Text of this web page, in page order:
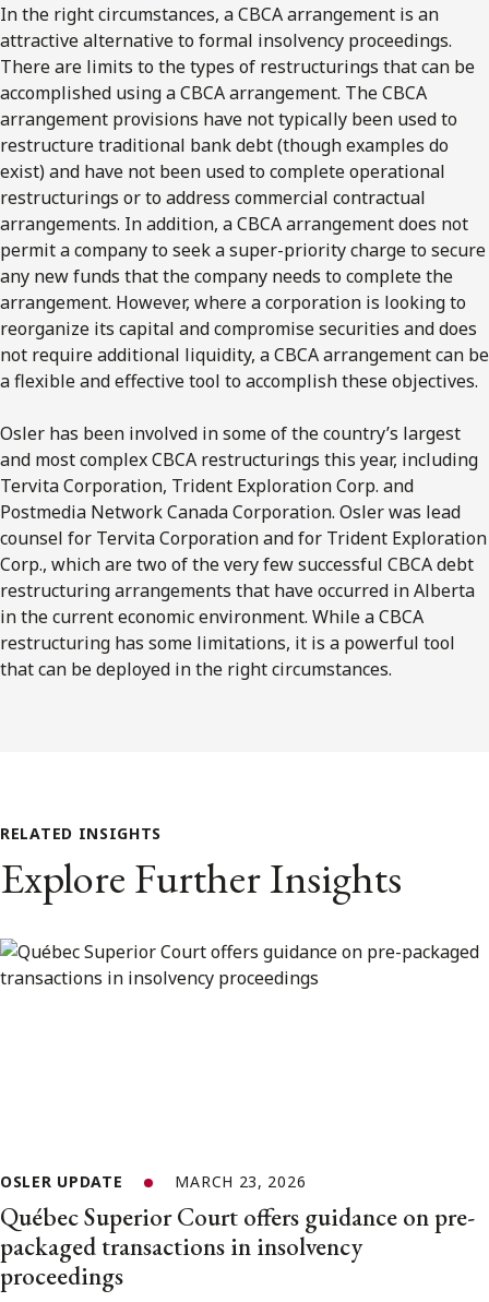
In the right circumstances, a CBCA arrangement is an
attractive alternative to formal insolvency proceedings.
There are limits to the types of restructurings that can be
accomplished using a CBCA arrangement. The CBCA
arrangement provisions have not typically been used to
restructure traditional bank debt (though examples do
exist) and have not been used to complete operational
restructurings or to address commercial contractual
arrangements. In addition, a CBCA arrangement does not
permit a company to seek a super-priority charge to secure
any new funds that the company needs to complete the
arrangement. However, where a corporation is looking to
reorganize its capital and compromise securities and does
not require additional liquidity, a CBCA arrangement can be
a flexible and effective tool to accomplish these objectives.
Osler has been involved in some of the country’s largest
and most complex CBCA restructurings this year, including
Tervita Corporation, Trident Exploration Corp. and
Postmedia Network Canada Corporation. Osler was lead
counsel for Tervita Corporation and for Trident Exploration
Corp., which are two of the very few successful CBCA debt
restructuring arrangements that have occurred in Alberta
in the current economic environment. While a CBCA
restructuring has some limitations, it is a powerful tool
that can be deployed in the right circumstances.
RELATED INSIGHTS
Explore Further Insights
OSLER UPDATE MARCH 23, 2026
Québec Superior Court offers guidance on pre-
packaged transactions in insolvency
proceedings